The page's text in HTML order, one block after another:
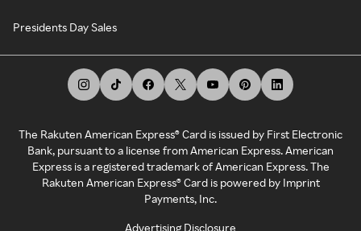
Presidents Day Sales
The Rakuten American Express® Card is issued by First Electronic
Bank, pursuant to a license from American Express. American
Express is a registered trademark of American Express. The
Rakuten American Express® Card is powered by Imprint
Payments, Inc.
Advertising Disclosure